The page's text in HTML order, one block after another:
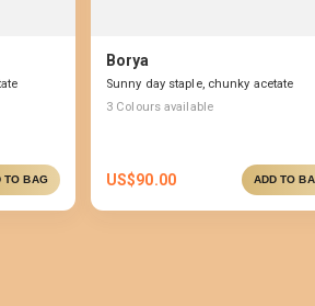
TO BAG
Borya
Sunny day staple, chunky acetate
3 Colours available
US$90.00 ADD TO